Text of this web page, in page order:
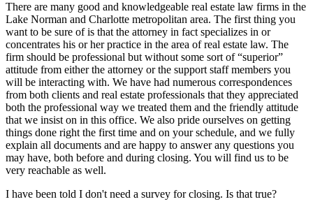
There are many good and knowledgeable real estate law firms in the
Lake Norman and Charlotte metropolitan area. The first thing you
want to be sure of is that the attorney in fact specializes in or
concentrates his or her practice in the area of real estate law. The
firm should be professional but without some sort of “superior”
attitude from either the attorney or the support staff members you
will be interacting with. We have had numerous correspondences
from both clients and real estate professionals that they appreciated
both the professional way we treated them and the friendly attitude
that we insist on in this office. We also pride ourselves on getting
things done right the first time and on your schedule, and we fully
explain all documents and are happy to answer any questions you
may have, both before and during closing. You will find us to be
very reachable as well.
I have been told I don't need a survey for closing. Is that true?